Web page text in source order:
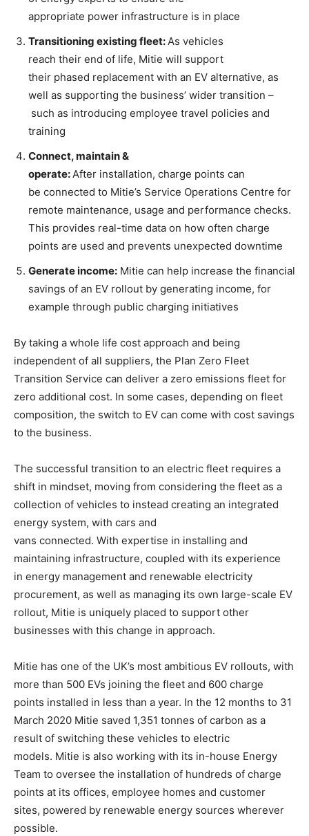
appropriate power infrastructure is in place
Transitioning existing fleet:As vehicles
reach their end of life, Mitie will support
their phased replacement with an EV alternative, as
well as supporting the business’ wider transition –
such as introducing employee travel policies and
training
Connect, maintain &
operate:After installation, charge points can
be connected to Mitie’s Service Operations Centre for
remote maintenance, usage and performance checks.
This provides real-time data on how often charge
points are used and prevents unexpected downtime
Generate income: Mitie can help increase the financial
savings of an EV rollout by generating income, for
example through public charging initiatives
By taking a whole life cost approach and being
independent of all suppliers, the Plan Zero Fleet
Transition Service can deliver a zero emissions fleet for
zero additional cost. In some cases, depending on fleet
composition, the switch to EV can come with cost savings
to the business.
The successful transition to an electric fleet requires a
shift in mindset, moving from considering the fleet as a
collection of vehicles to instead creating an integrated
energy system, with cars and
vans connected. With expertise in installing and
maintaining infrastructure, coupled with its experience
in energy management and renewable electricity
procurement, as well as managing its own large-scale EV
rollout, Mitie is uniquely placed to support other
businesses with this change in approach.
Mitie has one of the UK’s most ambitious EV rollouts, with
more than 500 EVs joining the fleet and 600 charge
points installed in less than a year. In the 12 months to 31
March 2020 Mitie saved 1,351 tonnes of carbon as a
result of switching these vehicles to electric
models. Mitie is also working with its in-house Energy
Team to oversee the installation of hundreds of charge
points at its offices, employee homes and customer
sites, powered by renewable energy sources wherever
possible.